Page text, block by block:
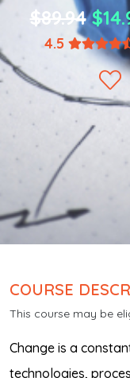
$89.94
4.5
COURSE
This course may be
Change is a
technologies,